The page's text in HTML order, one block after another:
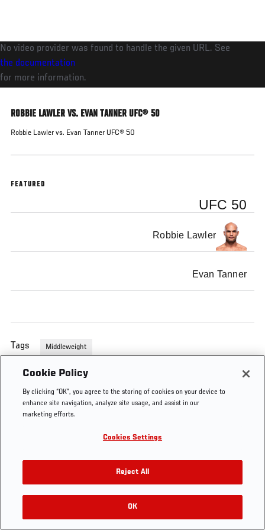
main
content
No video provider was found to handle the given URL. See
the documentation
for more information.
ROBBIE LAWLER VS. EVAN TANNER UFC® 50
Robbie Lawler vs. Evan Tanner UFC® 50
FEATURED
UFC 50
Robbie Lawler
Evan Tanner
Tags Middleweight
Cookie Policy
By clicking “OK”, you agree to the storing of cookies on your device to
enhance site navigation, analyze site usage, and assist in our
marketing efforts.
Cookies Settings
Reject All
OK